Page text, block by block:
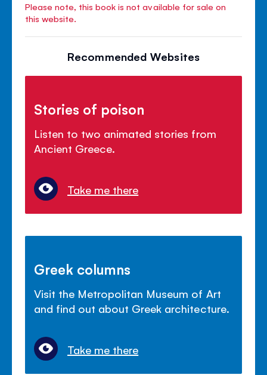
Please note, this book is not available for sale on
this website.
Recommended Websites
Stories of poison
Listen to two animated stories from
Ancient Greece.
Take me there
Greek columns
Visit the Metropolitan Museum of Art
and find out about Greek architecture.
Take me there